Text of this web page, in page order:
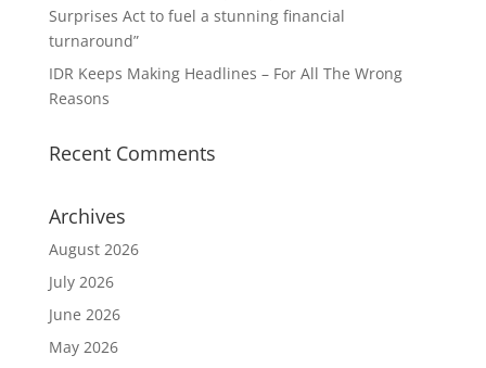
Surprises Act to fuel a stunning financial
turnaround”
IDR Keeps Making Headlines – For All The Wrong
Reasons
Recent Comments
Archives
August 2026
July 2026
June 2026
May 2026